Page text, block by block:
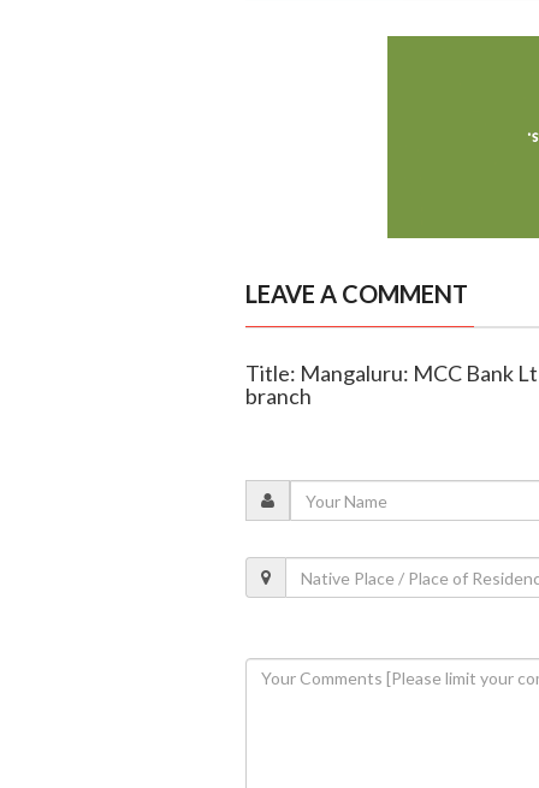
LEAVE A COMMENT
Title: Mangaluru: MCC Bank
branch